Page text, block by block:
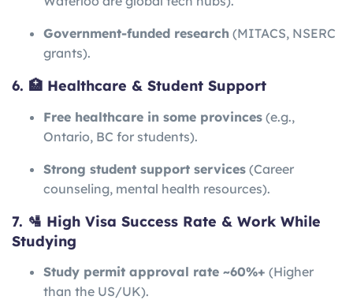
Government-funded research (MITACS, NSERC
grants).
6. 🏥 Healthcare & Student Support
Free healthcare in some provinces (e.g.,
Ontario, BC for students).
Strong student support services (Career
counseling, mental health resources).
7. 🛂 High Visa Success Rate & Work While
Studying
Study permit approval rate ~60%+ (Higher
than the US/UK).